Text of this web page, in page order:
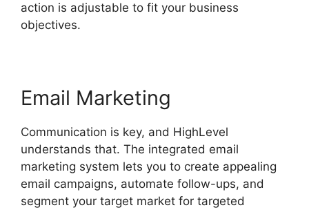
action is adjustable to fit your business
objectives.
Email Marketing
Communication is key, and HighLevel
understands that. The integrated email
marketing system lets you to create appealing
email campaigns, automate follow-ups, and
segment your target market for targeted